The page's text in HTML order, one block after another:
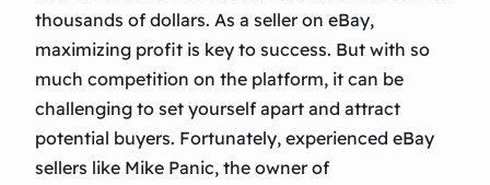
thousands of dollars. As a seller on eBay,
maximizing profit is key to success. But with so
much competition on the platform, it can be
challenging to set yourself apart and attract
potential buyers. Fortunately, experienced eBay
sellers like Mike Panic, the owner of